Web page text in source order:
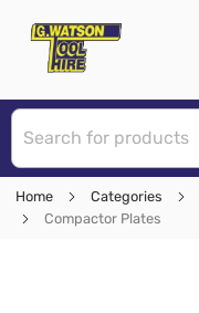
Home Categories
Compactor Plates